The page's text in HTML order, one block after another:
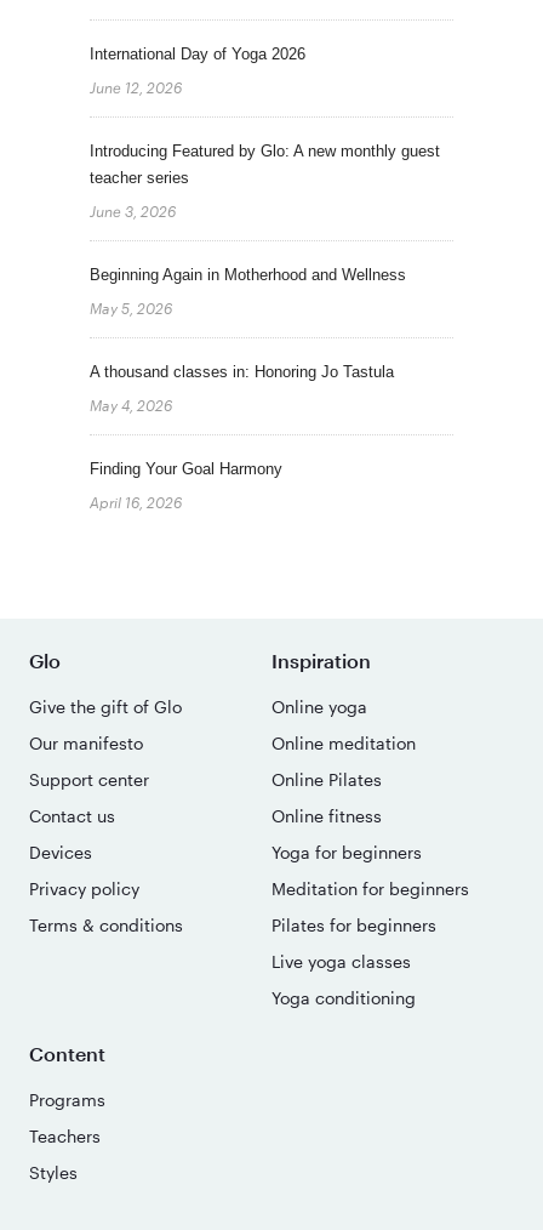
International Day of Yoga 2026
June 12, 2026
Introducing Featured by Glo: A new monthly guest
teacher series
June 3, 2026
Beginning Again in Motherhood and Wellness
May 5, 2026
A thousand classes in: Honoring Jo Tastula
May 4, 2026
Finding Your Goal Harmony
April 16, 2026
Glo
Give the gift of Glo
Our manifesto
Support center
Contact us
Devices
Privacy policy
Terms & conditions
Inspiration
Online yoga
Online meditation
Online Pilates
Online fitness
Yoga for beginners
Meditation for beginners
Pilates for beginners
Live yoga classes
Yoga conditioning
Content
Programs
Teachers
Styles